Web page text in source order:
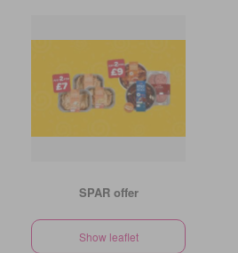
SPAR offer
Show leaflet